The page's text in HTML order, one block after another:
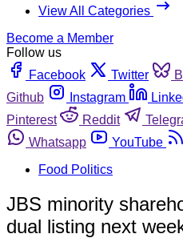
View All Categories
Become a Member
Follow us
Facebook
Twitter
Github
Instagram
Pinterest
Reddit
Whatsapp
YouTube
Food Politics
JBS minority
dual listing next